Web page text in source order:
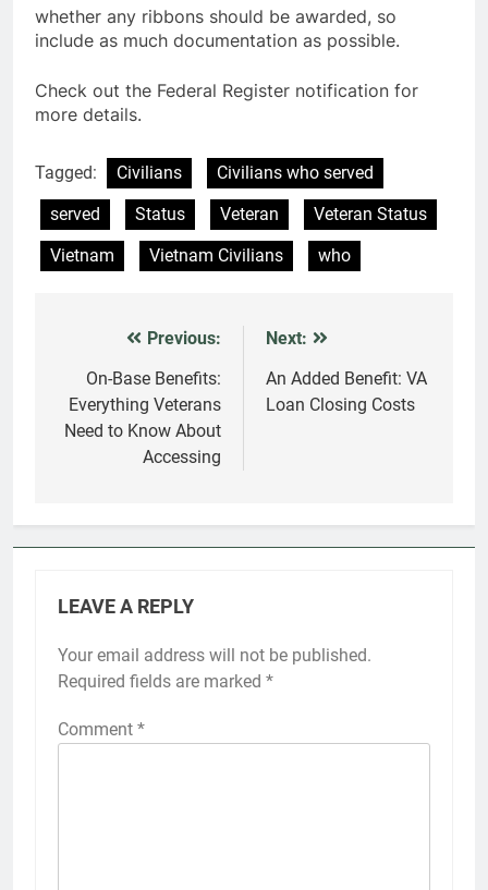
whether any ribbons should be awarded, so
include as much documentation as possible.
Check out the Federal Register notification for
more details.
Tagged: Civilians
Civilians who served
served
Status Veteran
Veteran Status
Vietnam
Vietnam Civilians who
navigation
Previous:
On-Base Benefits:
Everything Veterans
Need to Know About
Accessing
Next:
An Added Benefit: VA
Loan Closing Costs
LEAVE A REPLY
Your email address will not be published.
Required fields are marked *
Comment *